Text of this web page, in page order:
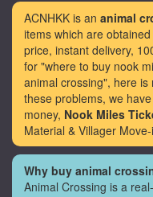
ACNHKK is an animal
items which are
price, instant delivery,
for "where to buy nook
animal crossing", here
these problems, we
money, Nook Miles
Material & Villager
Why buy animal
Animal Crossing is a